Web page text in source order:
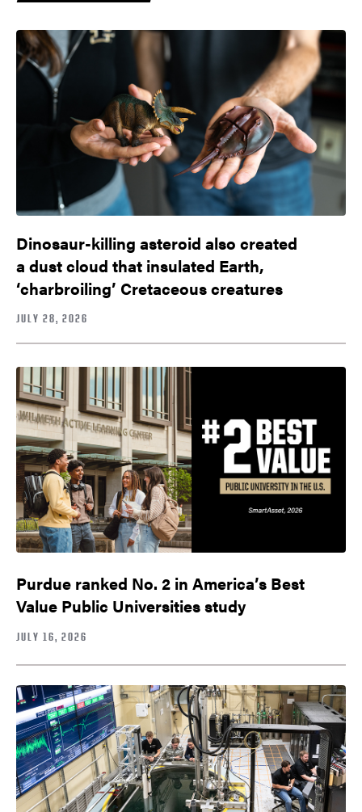
Dinosaur-killing asteroid also created
a dust cloud that insulated Earth,
‘charbroiling’ Cretaceous creatures
JULY 28, 2026
Purdue ranked No. 2 in America’s Best
Value Public Universities study
JULY 16, 2026